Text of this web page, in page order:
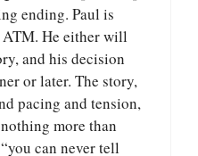
ending. Paul is
He either will
and his decision
or later. The story,
pacing and tension,
more than
can never tell